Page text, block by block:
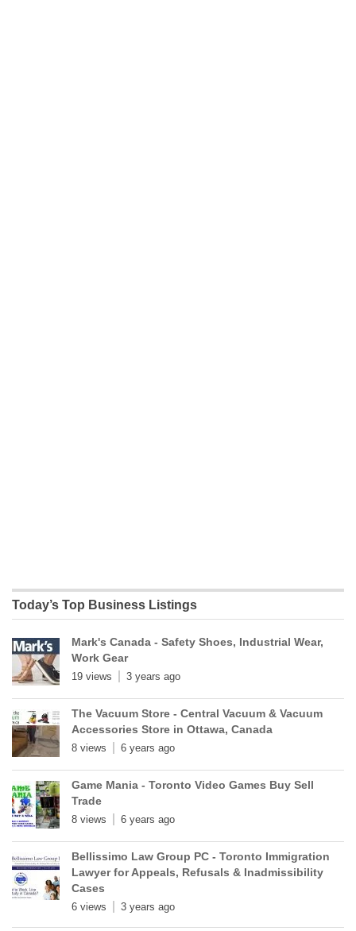
Today’s Top Business Listings
Mark's Canada - Safety Shoes, Industrial Wear,
Work Gear
19 views 3 years ago
The Vacuum Store - Central Vacuum & Vacuum
Accessories Store in Ottawa, Canada
8 views 6 years ago
Game Mania - Toronto Video Games Buy Sell
Trade
8 views 6 years ago
Bellissimo Law Group PC - Toronto Immigration
Lawyer for Appeals, Refusals & Inadmissibility
Cases
6 views 3 years ago